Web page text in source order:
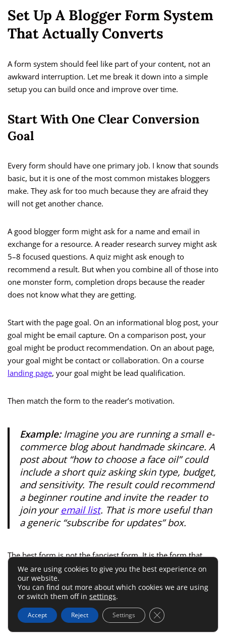
Set Up A Blogger Form System
That Actually Converts
A form system should feel like part of your content, not an
awkward interruption. Let me break it down into a simple
setup you can build once and improve over time.
Start With One Clear Conversion
Goal
Every form should have one primary job. I know that sounds
basic, but it is one of the most common mistakes bloggers
make. They ask for too much because they are afraid they
will not get another chance.
A good blogger form might ask for a name and email in
exchange for a resource. A reader research survey might ask
5–8 focused questions. A quiz might ask enough to
recommend a result. But when you combine all of those into
one monster form, completion drops because the reader
does not know what they are getting.
Start with the page goal. On an informational blog post, your
goal might be email capture. On a comparison post, your
goal might be product recommendation. On an about page,
your goal might be contact or collaboration. On a course
landing page, your goal might be lead qualification.
Then match the form to the reader’s motivation.
Example:Imagine you are running a small e-
commerce blog about handmade skincare. A
post about “how to choose a face oil” could
include a short quiz asking skin type, budget,
and sensitivity. The result could recommend
a beginner routine and invite the reader to
join your email list. That is more useful than
a generic “subscribe for updates” box.
The best form is not the fanciest form. It is the form that
feels like the next helpful step.
Write Questions That Reduce
Friction
We are using cookies to give you the best experience on
our website.
You can find out more about which cookies we are using
or switch them off in settings.
Accept Reject Settings Close GDPR Cookie